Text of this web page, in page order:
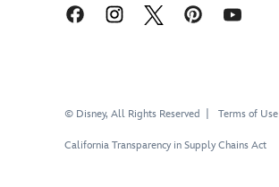
© Disney, All Rights Reserved Terms of Use
California Transparency in Supply Chains Act